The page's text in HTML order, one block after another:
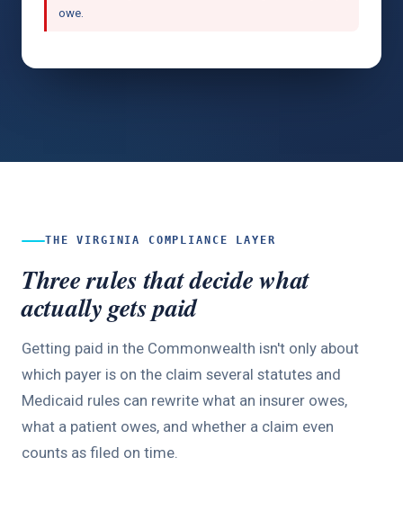
owe.
THE VIRGINIA COMPLIANCE LAYER
Three rules that decide what
actually gets paid
Getting paid in the Commonwealth isn't only about
which payer is on the claim several statutes and
Medicaid rules can rewrite what an insurer owes,
what a patient owes, and whether a claim even
counts as filed on time.